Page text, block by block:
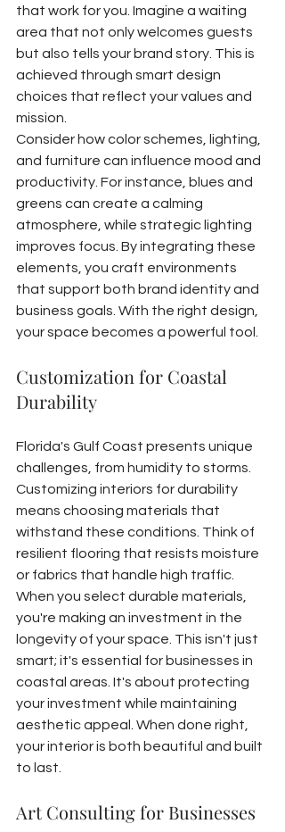
that work for you. Imagine a waiting
area that not only welcomes guests
but also tells your brand story. This is
achieved through smart design
choices that reflect your values and
mission.
Consider how color schemes, lighting,
and furniture can influence mood and
productivity. For instance, blues and
greens can create a calming
atmosphere, while strategic lighting
improves focus. By integrating these
elements, you craft environments
that support both brand identity and
business goals. With the right design,
your space becomes a powerful tool.
Customization for Coastal
Durability
Florida's Gulf Coast presents unique
challenges, from humidity to storms.
Customizing interiors for durability
means choosing materials that
withstand these conditions. Think of
resilient flooring that resists moisture
or fabrics that handle high traffic.
When you select durable materials,
you're making an investment in the
longevity of your space. This isn't just
smart; it's essential for businesses in
coastal areas. It's about protecting
your investment while maintaining
aesthetic appeal. When done right,
your interior is both beautiful and built
to last.
Art Consulting for Businesses